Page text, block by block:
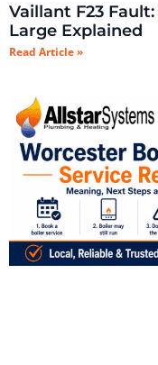
Vaillant F23
Large Explained
Read Article »